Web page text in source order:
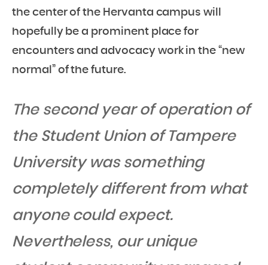
the center of the Hervanta campus will
hopefully be a prominent place for
encounters and advocacy work in the “new
normal” of the future.
The second year of operation of
the Student Union of Tampere
University was something
completely different from what
anyone could expect.
Nevertheless, our unique